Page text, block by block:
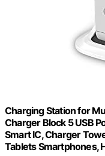
Charging Station for
Charger Block 5 USB
Smart IC, Charger
Tablets Smartphones,